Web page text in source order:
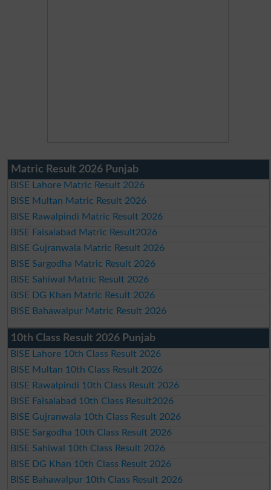
Matric Result 2026 Punjab
BISE Lahore Matric Result 2026
BISE Multan Matric Result 2026
BISE Rawalpindi Matric Result 2026
BISE Faisalabad Matric Result2026
BISE Gujranwala Matric Result 2026
BISE Sargodha Matric Result 2026
BISE Sahiwal Matric Result 2026
BISE DG Khan Matric Result 2026
BISE Bahawalpur Matric Result 2026
10th Class Result 2026 Punjab
BISE Lahore 10th Class Result 2026
BISE Multan 10th Class Result 2026
BISE Rawalpindi 10th Class Result 2026
BISE Faisalabad 10th Class Result2026
BISE Gujranwala 10th Class Result 2026
BISE Sargodha 10th Class Result 2026
BISE Sahiwal 10th Class Result 2026
BISE DG Khan 10th Class Result 2026
BISE Bahawalpur 10th Class Result 2026